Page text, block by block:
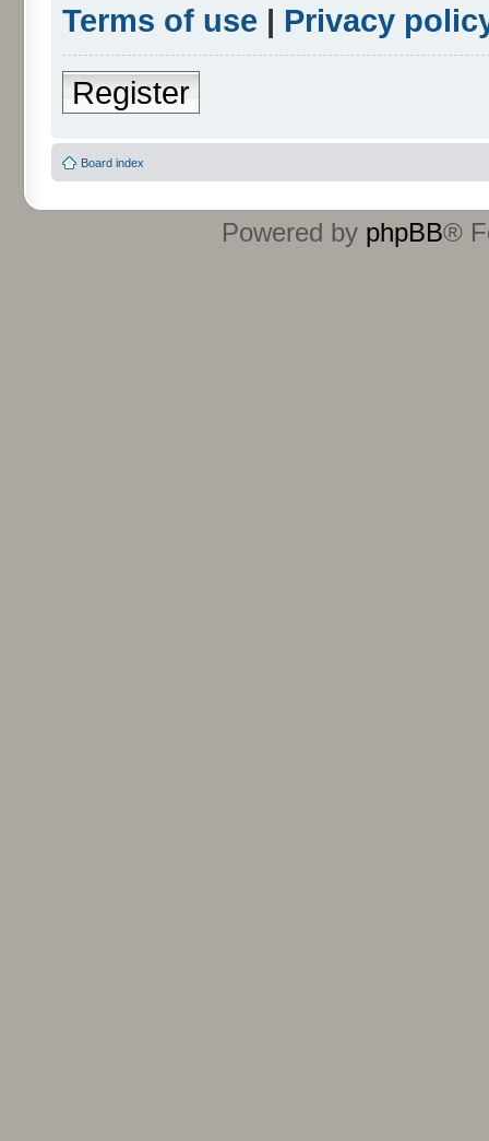
Terms of use | Privacy
Register
Board index
Powered by phpBB®